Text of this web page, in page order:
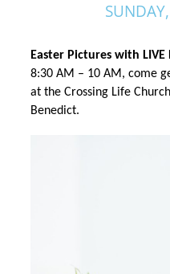
8:30 AM – 10 AM, come
at the Crossing Life
Benedict.